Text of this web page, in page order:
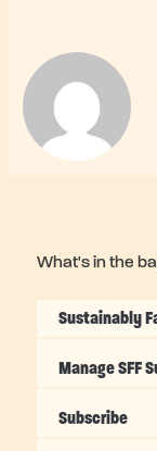
What's in the
Sustainably
Manage SFF
Subscribe